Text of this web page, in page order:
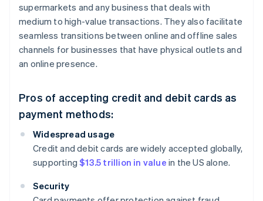
supermarkets and any business that deals with
medium to high-value transactions. They also facilitate
seamless transitions between online and offline sales
channels for businesses that have physical outlets and
an online presence.
Pros of accepting credit and debit cards as
payment methods:
Widespread usage
Credit and debit cards are widely accepted globally,
supporting$13.5 trillion in value in the US alone.
Security